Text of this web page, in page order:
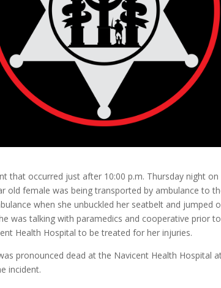
that occurred just after 10:00 p.m. Thursday night on
old female was being transported by ambulance to
when she unbuckled her seatbelt and jumped
was talking with paramedics and cooperative prior to
Health Hospital to be treated for her injuries.
pronounced dead at the Navicent Health Hospital
incident.